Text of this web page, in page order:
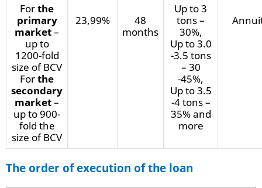
Forthe
primary
market–
up to
1200-fold
size of BCV
Forthe
secondary
market–
up to 900-
fold the
size of BCV
23,99%
48
months
Up to 3
tons –
30%,
Up to 3.0
-3.5 tons
– 30
-45%,
Up to 3.5
-4 tons –
35% and
more
The order of execution of the loan